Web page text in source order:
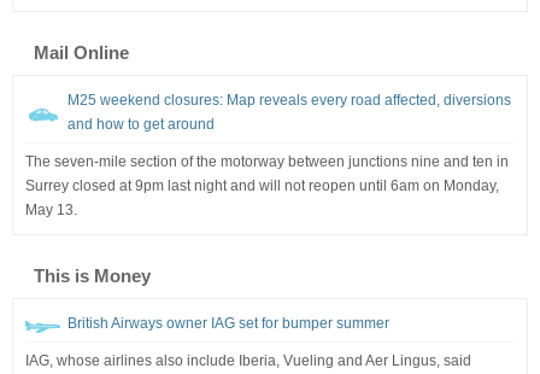
Mail Online
M25 weekend closures: Map reveals every road affected, diversions
and how to get around
The seven-mile section of the motorway between junctions nine and ten in
Surrey closed at 9pm last night and will not reopen until 6am on Monday,
May 13.
This is Money
British Airways owner IAG set for bumper summer
IAG, whose airlines also include Iberia, Vueling and Aer Lingus, said